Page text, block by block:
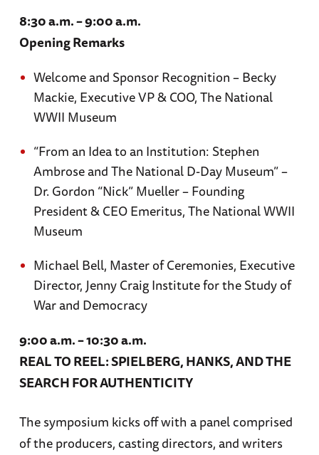
8:30 a.m. – 9:00 a.m.
Opening Remarks
Welcome and Sponsor Recognition – Becky
Mackie, Executive VP & COO, The National
WWII Museum
“From an Idea to an Institution: Stephen
Ambrose and The National D-Day Museum” –
Dr. Gordon “Nick” Mueller – Founding
President & CEO Emeritus, The National WWII
Museum
Michael Bell, Master of Ceremonies, Executive
Director, Jenny Craig Institute for the Study of
War and Democracy
9:00 a.m. – 10:30 a.m.
REAL TO REEL: SPIELBERG, HANKS, AND THE
SEARCH FOR AUTHENTICITY
The symposium kicks off with a panel comprised
of the producers, casting directors, and writers